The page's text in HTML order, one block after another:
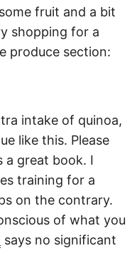
fruit and a bit
shopping for a
produce section:
intake of quinoa,
like this. Please
a great book. I
training for a
on the contrary.
of what you
says no significant